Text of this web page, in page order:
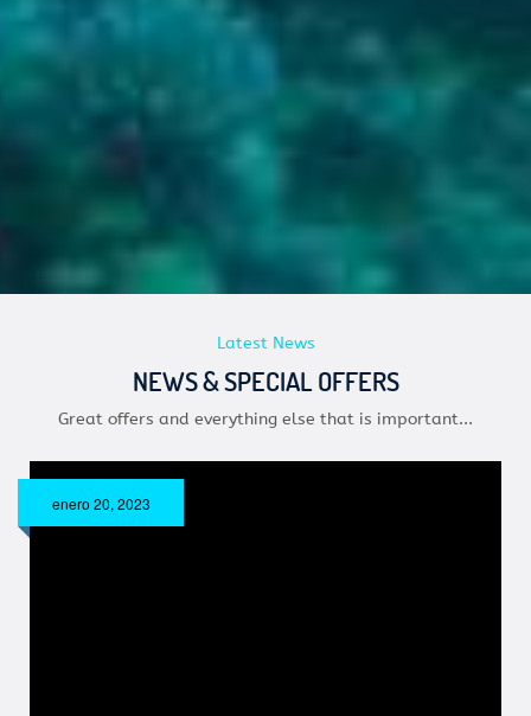
Latest News
NEWS & SPECIAL OFFERS
Great offers and everything else that is important...
enero 20, 2023